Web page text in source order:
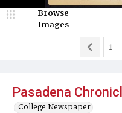
Pasadena
College Newspaper
Browse
Images